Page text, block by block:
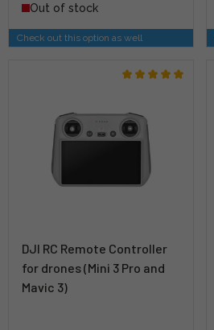
Out of stock
Check out this option as well
DJI RC Remote Controller
for drones (Mini 3 Pro and
Mavic 3)